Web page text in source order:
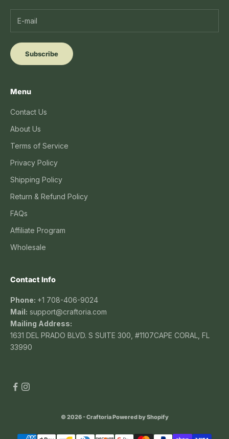
Subscribe
Menu
Contact Us
About Us
Terms of Service
Privacy Policy
Shipping Policy
Return & Refund Policy
FAQs
Affiliate Program
Wholesale
Contact Info
Phone: +1 708-406-9024
Mail: support@craftoria.com
Mailing Address:
1631 DEL PRADO BLVD. S SUITE 300, #1107CAPE CORAL, FL
33990
© 2026 - CraftoriaPowered by Shopify